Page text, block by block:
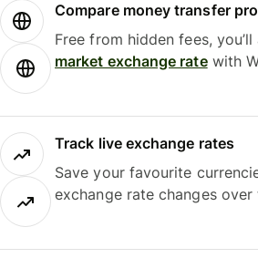
Compare money transfer
Free from hidden fees,
market exchange ratewith
Track live exchange rates
Save your favourite
exchange rate changes over